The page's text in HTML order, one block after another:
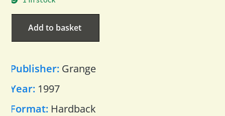
Add to basket
Publisher: Grange
Year: 1997
Format: Hardback